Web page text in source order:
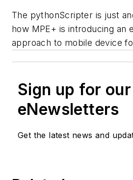
The pythonScripter is just
how MPE+ is introducing an
approach to mobile device
Sign up for our
eNewsletters
Get the latest news and